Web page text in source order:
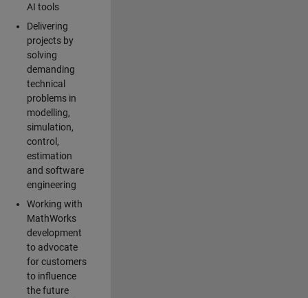
AI tools
Delivering
projects by
solving
demanding
technical
problems in
modelling,
simulation,
control,
estimation
and software
engineering
Working with
MathWorks
development
to advocate
for customers
to influence
the future